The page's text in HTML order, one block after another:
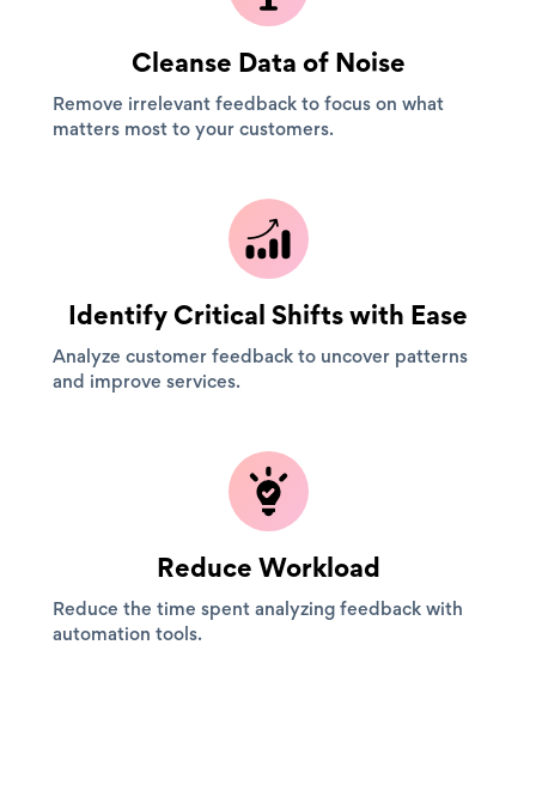
Cleanse Data of Noise
Remove irrelevant feedback to focus on what
matters most to your customers.
Identify Critical Shifts with Ease
Analyze customer feedback to uncover patterns
and improve services.
Reduce Workload
Reduce the time spent analyzing feedback with
automation tools.